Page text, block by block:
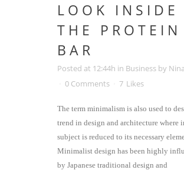
LOOK INSIDE
THE PROTEIN
BAR
Posted at 12:44h in Business by
0 Comments
7 Likes
The term minimalism is also used to
trend in design and architecture where
subject is reduced to its necessary
Minimalist design has been highly
by Japanese traditional design and